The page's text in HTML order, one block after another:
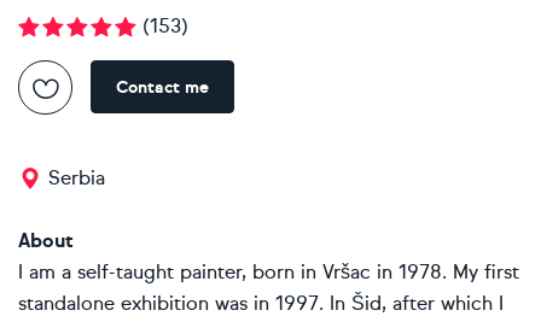
(153)
Contact me
Serbia
About
I am a self-taught painter, born in Vršac in 1978. My first
standalone exhibition was in 1997. In Šid, after which I